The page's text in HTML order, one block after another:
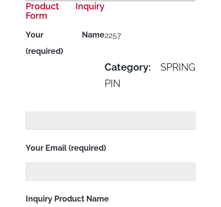
2257
Category: SPRING
PIN
Product Inquiry
Form
Your Name
(required)
Your Email (required)
Inquiry Product Name